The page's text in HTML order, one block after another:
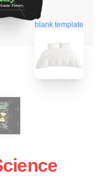
blank template